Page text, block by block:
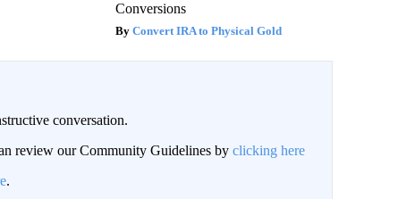
Conversions
Convert IRA to Physical Gold
conversation.
review our Community Guidelines by clicking here
.